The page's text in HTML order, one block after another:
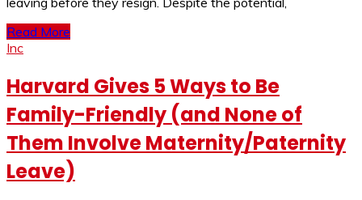
Read More
Inc
Harvard Gives 5 Ways to Be
Family-Friendly (and None of
Them Involve Maternity/Paternity
Leave)